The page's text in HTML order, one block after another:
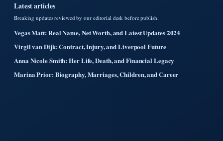
Latest articles
Breaking updates reviewed by our editorial desk before publish.
Vegas Matt: Real Name, Net Worth, and Latest Updates 2024
Virgil van Dijk: Contract, Injury, and Liverpool Future
Anna Nicole Smith: Her Life, Death, and Financial Legacy
Marina Prior: Biography, Marriages, Children, and Career